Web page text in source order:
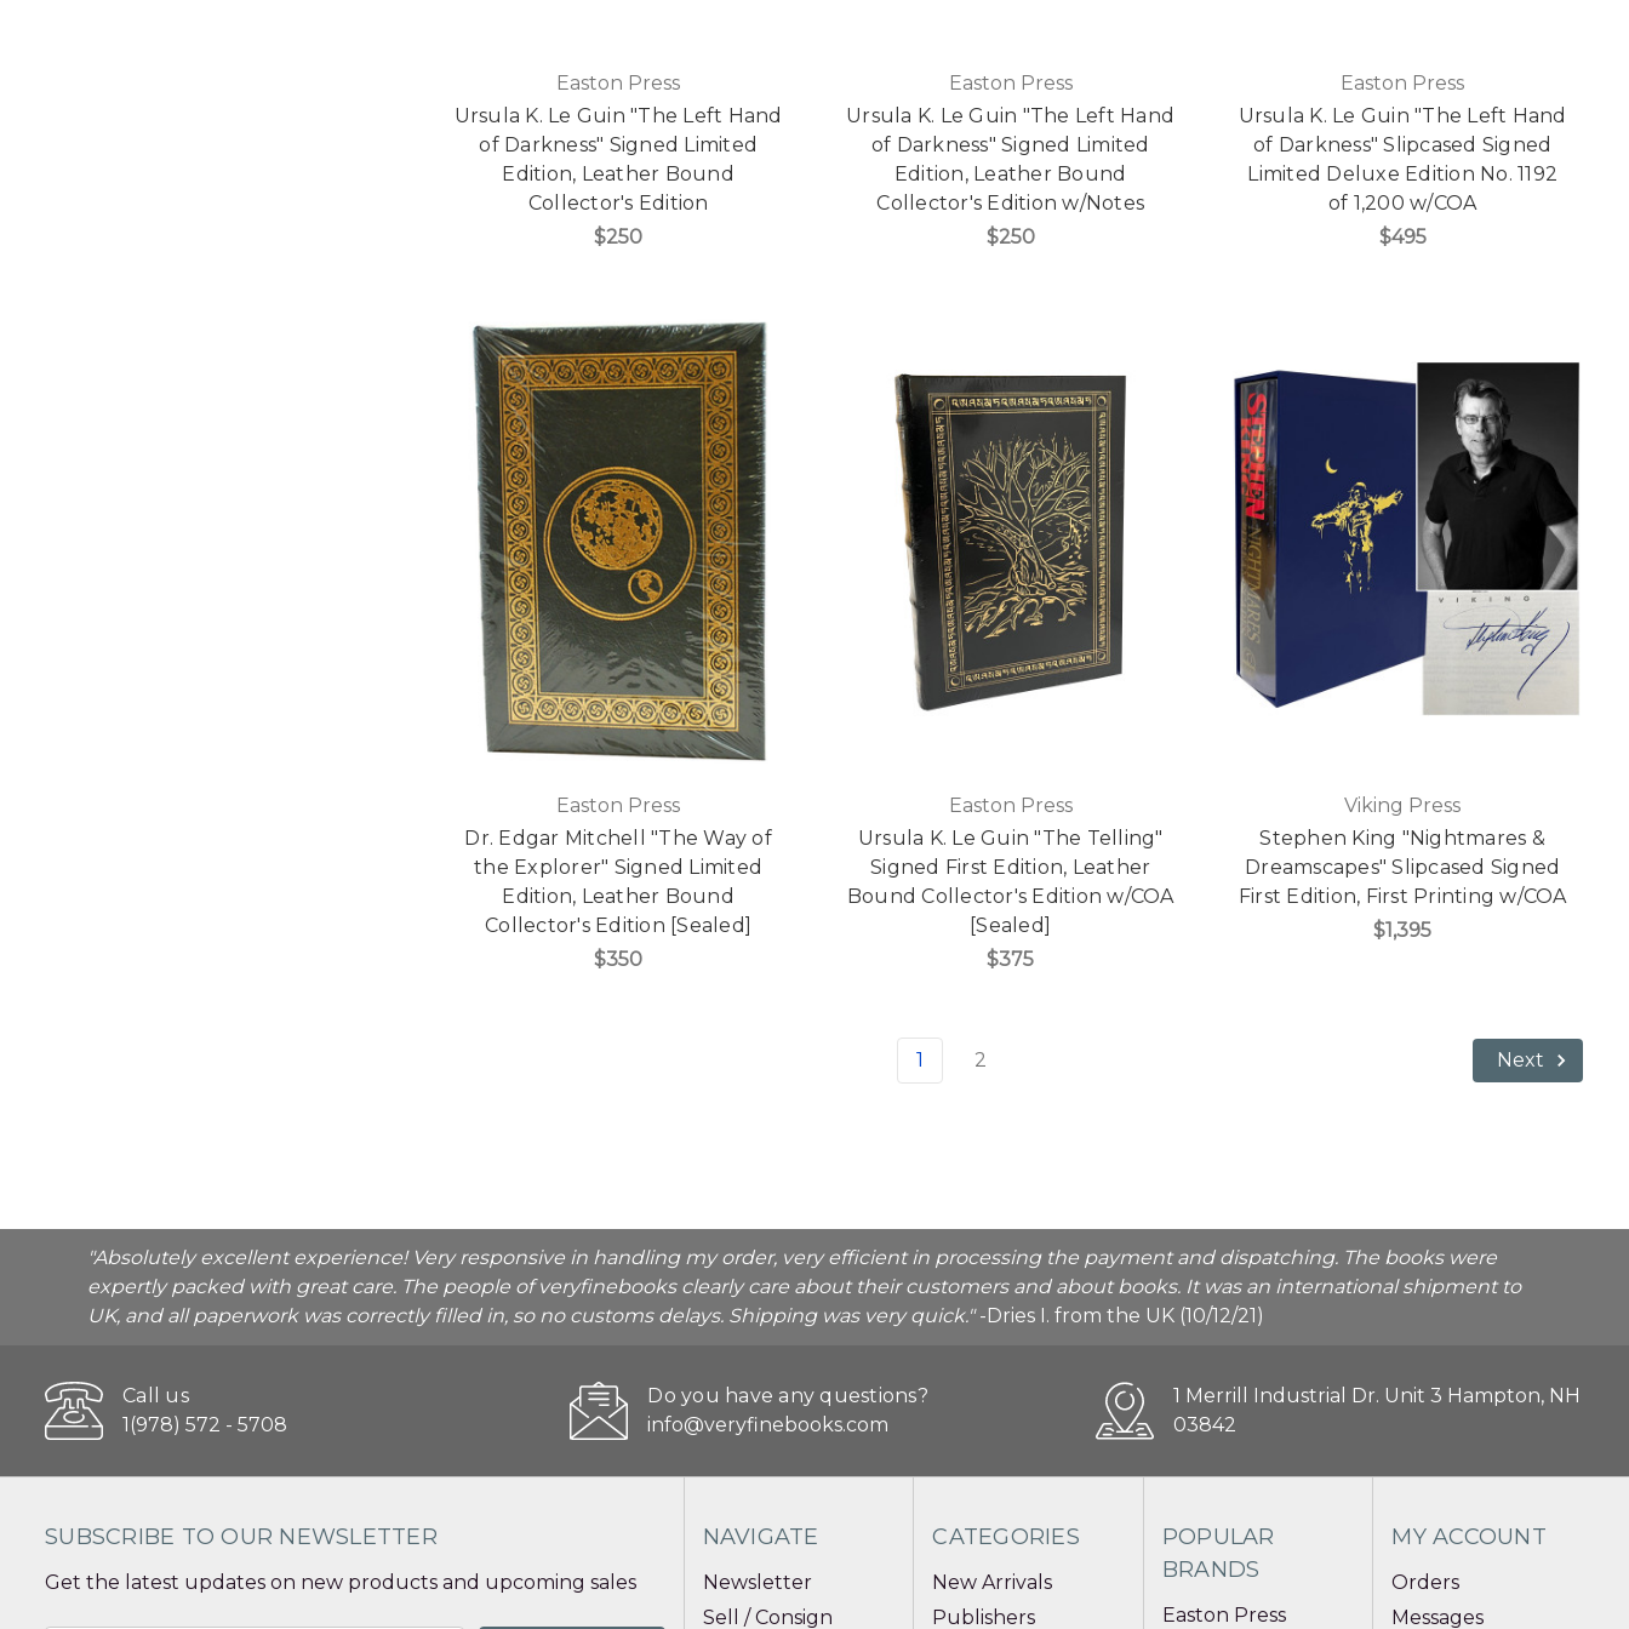
Easton Press
Ursula K. Le Guin "The Left Hand
of Darkness" Signed Limited
Edition, Leather Bound
Collector's Edition
$250
Easton Press
Ursula K. Le Guin "The Left Hand
of Darkness" Signed Limited
Edition, Leather Bound
Collector's Edition w/Notes
$250
Easton Press
Ursula K. Le Guin "The Left Hand
of Darkness" Slipcased Signed
Limited Deluxe Edition No. 1192
of 1,200 w/COA
$495
Easton Press
Dr. Edgar Mitchell "The Way of
the Explorer" Signed Limited
Edition, Leather Bound
Collector's Edition [Sealed]
$350
Easton Press
Ursula K. Le Guin "The Telling"
Signed First Edition, Leather
Bound Collector's Edition w/COA
[Sealed]
$375
Viking Press
Stephen King "Nightmares &
Dreamscapes" Slipcased Signed
First Edition, First Printing w/COA
$1,395
1 2 Next
"Absolutely excellent experience! Very responsive in handling my order, very efficient in processing the payment and dispatching. The books were
expertly packed with great care. The people of veryfinebooks clearly care about their customers and about books. It was an international shipment to
UK, and all paperwork was correctly filled in, so no customs delays. Shipping was very quick."-Dries I. from the UK (10/12/21)
Call us
1(978) 572 - 5708
Do you have any questions?
info@veryfinebooks.com
1 Merrill Industrial Dr. Unit 3 Hampton, NH
03842
SUBSCRIBE TO OUR NEWSLETTER
Get the latest updates on new products and upcoming sales
NAVIGATE
Newsletter
Sell / Consign
CATEGORIES
New Arrivals
Publishers
POPULAR
BRANDS
Easton Press
MY ACCOUNT
Orders
Messages